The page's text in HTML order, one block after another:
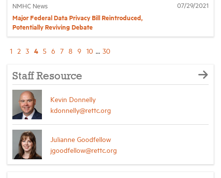
NMHC News
Major Federal Data Privacy Bill Reintroduced,
Potentially Reviving Debate
07/29/2021
1 2 3 4 5 6 7 8 9 10 ... 30
Staff Resource
Kevin Donnelly
kdonnelly@rettc.org
Julianne Goodfellow
jgoodfellow@rettc.org